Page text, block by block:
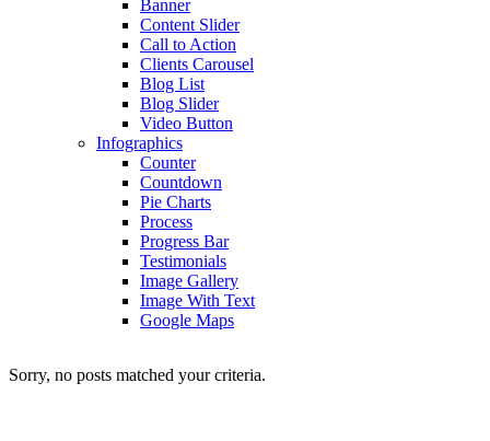
Banner
Content Slider
Call to Action
Clients Carousel
Blog List
Blog Slider
Video Button
Infographics
Counter
Countdown
Pie Charts
Process
Progress Bar
Testimonials
Image Gallery
Image With Text
Google Maps
Sorry, no posts matched your criteria.